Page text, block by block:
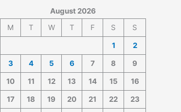
August 2026
M
T W T F S
S
1
2
3
4 5 6 7 8
9
10
11 12 13 14 15
16
17
18 19 20 21 22
23